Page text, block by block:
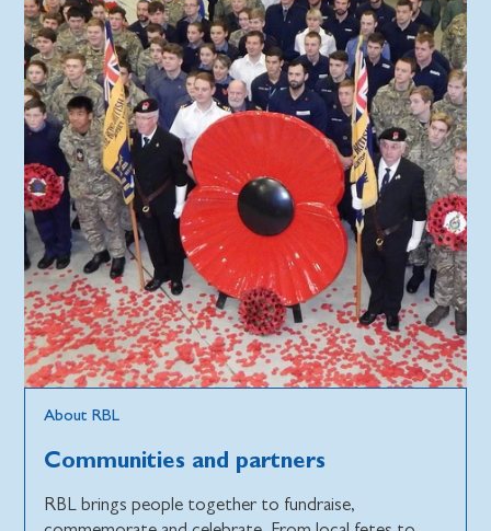
About RBL
Communities and partners
RBL brings people together to fundraise,